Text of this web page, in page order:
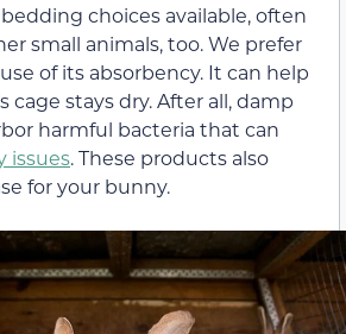
choices available, often
small animals, too. We prefer
of its absorbency. It can help
cage stays dry. After all, damp
harmful bacteria that can
issues. These products also
for your bunny.